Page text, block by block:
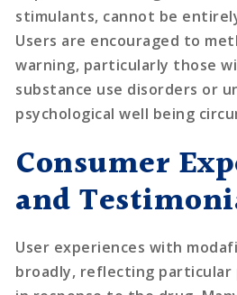
stimulants, cannot be
Users are encouraged to
warning, particularly those
substance use disorders or
psychological well being
Consumer
and
User experiences with
broadly, reflecting particular